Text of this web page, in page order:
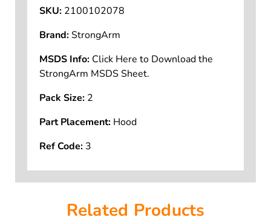
SKU: 2100102078
Brand:StrongArm
MSDS Info: Click Here to Download the
StrongArm MSDS Sheet.
Pack Size: 2
Part Placement: Hood
Ref Code: 3
Related Products